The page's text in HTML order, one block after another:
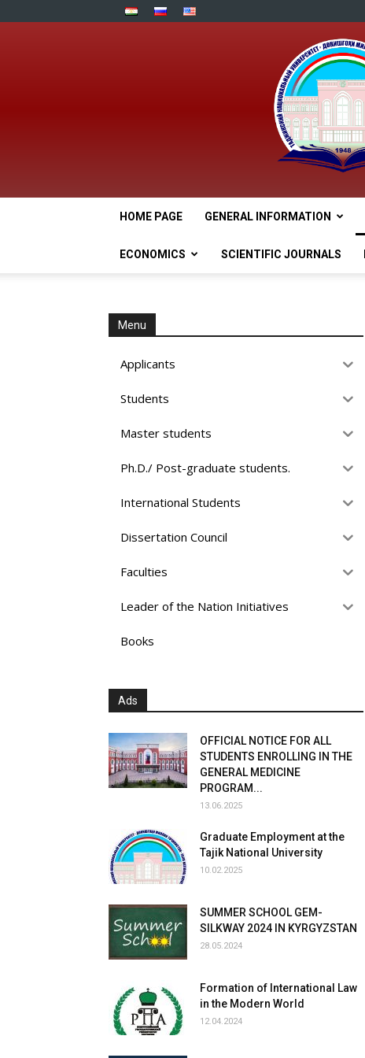
HOME PAGE GENERAL INFORMATION
ECONOMICS SCIENTIFIC JOURNALS
Menu
Applicants
Students
Master students
Ph.D./ Post-graduate students.
International Students
Dissertation Council
Faculties
Leader of the Nation Initiatives
Books
Ads
OFFICIAL NOTICE FOR ALL
STUDENTS ENROLLING IN THE
GENERAL MEDICINE
PROGRAM...
13.06.2025
Graduate Employment at the
Tajik National University
10.02.2025
SUMMER SCHOOL GEM-
SILKWAY 2024 IN KYRGYZSTAN
28.05.2024
Formation of International Law
in the Modern World
12.04.2024